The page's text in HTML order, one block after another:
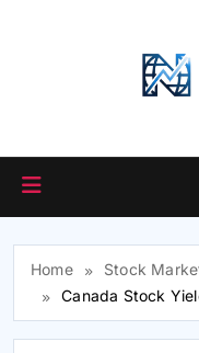
Home
Stock
Canada Stock